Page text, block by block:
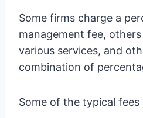
Some firms charge a
management fee,
various services, and
combination of
Some of the typical fees